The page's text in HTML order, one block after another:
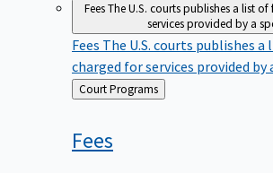
FeesThe U.S. courts publishes a list
services provided by a
Fees The U.S. courts publishes
charged for services provided by
Back
to
Court Programs
Fees